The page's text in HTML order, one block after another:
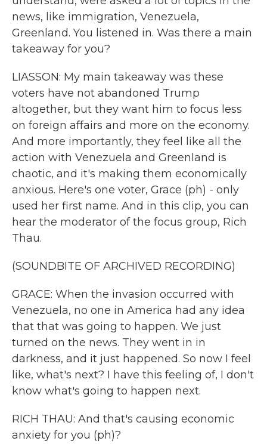
news, like immigration, Venezuela,
Greenland. You listened in. Was there a main
takeaway for you?
LIASSON: My main takeaway was these
voters have not abandoned Trump
altogether, but they want him to focus less
on foreign affairs and more on the economy.
And more importantly, they feel like all the
action with Venezuela and Greenland is
chaotic, and it's making them economically
anxious. Here's one voter, Grace (ph) - only
used her first name. And in this clip, you can
hear the moderator of the focus group, Rich
Thau.
(SOUNDBITE OF ARCHIVED RECORDING)
GRACE: When the invasion occurred with
Venezuela, no one in America had any idea
that that was going to happen. We just
turned on the news. They went in in
darkness, and it just happened. So now I feel
like, what's next? I have this feeling of, I don't
know what's going to happen next.
RICH THAU: And that's causing economic
anxiety for you (ph)?